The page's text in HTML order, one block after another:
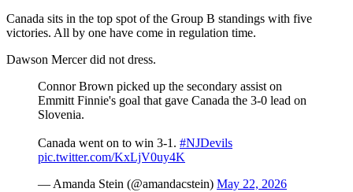
Canada sits in the top spot of the Group B standings with five
victories. All by one have come in regulation time.
Dawson Mercer did not dress.
Connor Brown picked up the secondary assist on
Emmitt Finnie's goal that gave Canada the 3-0 lead on
Slovenia.
Canada went on to win 3-1. #NJDevils
pic.twitter.com/KxLjV0uy4K
— Amanda Stein (@amandacstein) May 22, 2026